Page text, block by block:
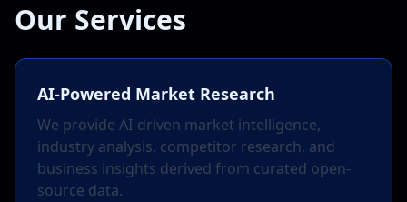
Our Services
AI-Powered Market Research
We provide AI-driven market intelligence,
industry analysis, competitor research, and
business insights derived from curated open-
source data.